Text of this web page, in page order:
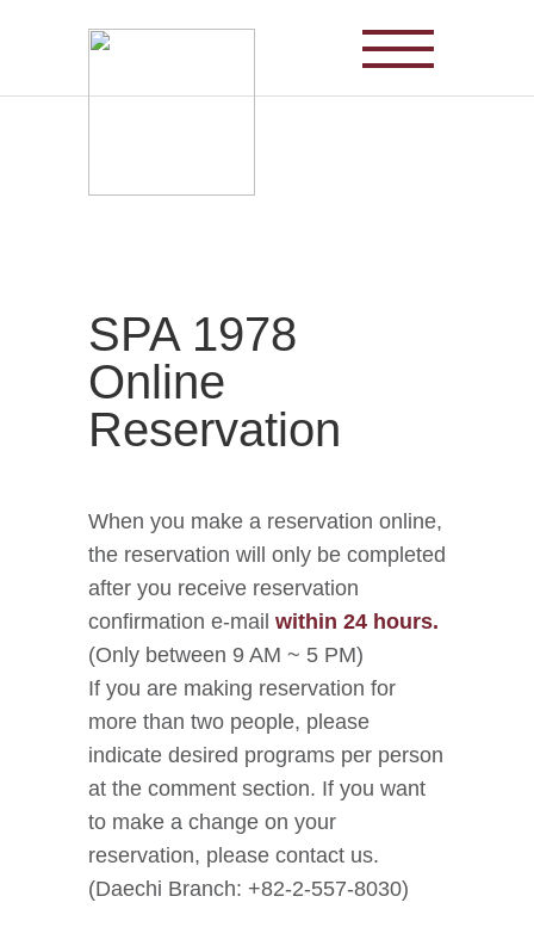
Cheong-Kwan-Jang Red Ginseng
SPA 1978
Online
Reservation
When you make a reservation online,
the reservation will only be completed
after you receive reservation
confirmation e-mail within 24 hours.
(Only between 9 AM ~ 5 PM)
If you are making reservation for
more than two people, please
indicate desired programs per person
at the comment section. If you want
to make a change on your
reservation, please contact us.
(Daechi Branch: +82-2-557-8030)